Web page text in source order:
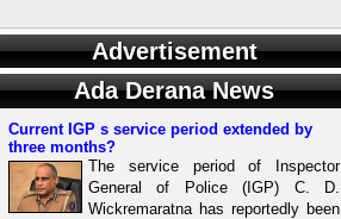
Advertisement
Ada Derana News
Current IGP s service period extended by
three months?
The service period of Inspector
General of Police (IGP) C. D.
Wickremaratna has reportedly been